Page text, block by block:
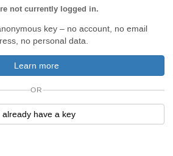
not currently logged in.
key – no account, no email
no personal data.
Learn more
OR
already have a key